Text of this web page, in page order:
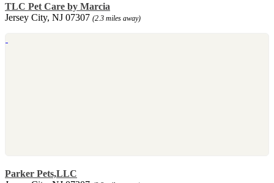
TLC Pet Care by Marcia
Jersey City, NJ 07307 (2.3 miles away)
Parker Pets,LLC